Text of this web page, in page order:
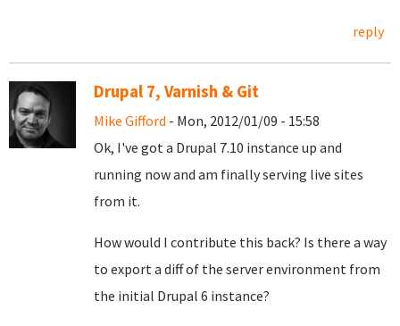
reply
Drupal 7, Varnish & Git
Mike Gifford - Mon, 2012/01/09 - 15:58
Ok, I've got a Drupal 7.10 instance up and
running now and am finally serving live sites
from it.
How would I contribute this back? Is there a way
to export a diff of the server environment from
the initial Drupal 6 instance?